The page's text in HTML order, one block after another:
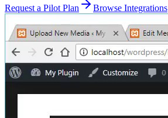
Request a Pilot Plan Browse Integrations